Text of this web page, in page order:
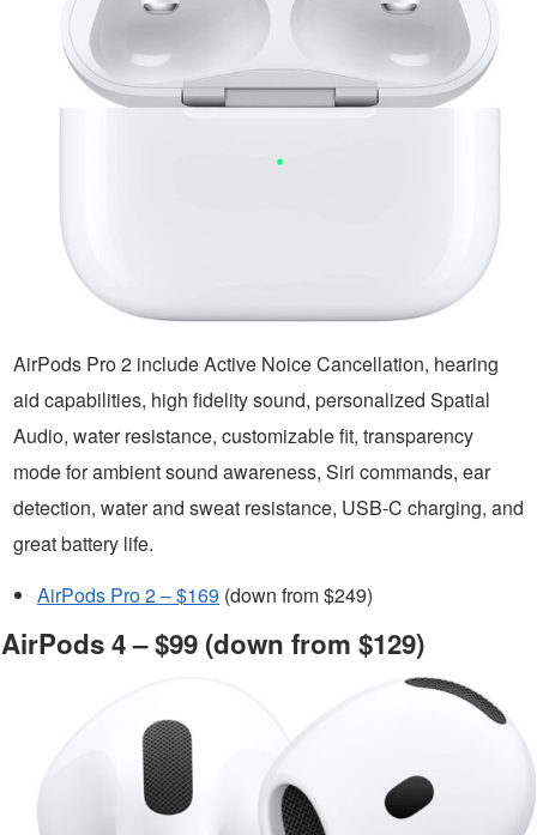
AirPods Pro 2 include Active Noice Cancellation, hearing
aid capabilities, high fidelity sound, personalized Spatial
Audio, water resistance, customizable fit, transparency
mode for ambient sound awareness, Siri commands, ear
detection, water and sweat resistance, USB-C charging, and
great battery life.
AirPods Pro 2 – $169 (down from $249)
AirPods 4 – $99 (down from $129)